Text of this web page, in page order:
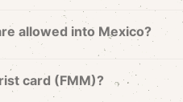
allowed into Mexico?
card (FMM)?